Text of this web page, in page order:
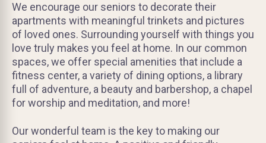
We encourage our seniors to decorate their
apartments with meaningful trinkets and pictures
of loved ones. Surrounding yourself with things you
love truly makes you feel at home. In our common
spaces, we offer special amenities that include a
fitness center, a variety of dining options, a library
full of adventure, a beauty and barbershop, a chapel
for worship and meditation, and more!
Our wonderful team is the key to making our